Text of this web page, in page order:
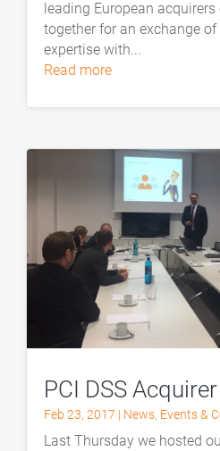
leading European
together for an exchange of
expertise with...
read more
PCI DSS
Feb 23, 2017 | News, Events &
Last Thursday we hosted